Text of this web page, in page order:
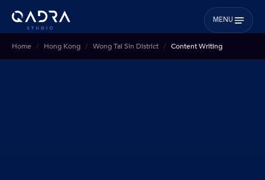
MENU
Home Hong Kong Wong Tai Sin District Content Writing